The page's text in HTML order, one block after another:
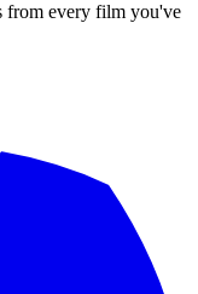
from every film you've